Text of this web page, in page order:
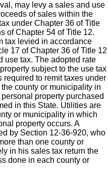
may levy a sales and use
of sales within the
under Chapter 36 of Title
of Chapter 54 of Title 12.
tax levied in accordance
17 of Chapter 36 of Title 12
use tax. The adopted rate
subject to the use tax
required to remit taxes under
county or municipality in
property purchased
in this State. Utilities are
or municipality in which
property occurs. A
by Section 12-36-920, who
than one county or
in his sales tax return the
done in each county or